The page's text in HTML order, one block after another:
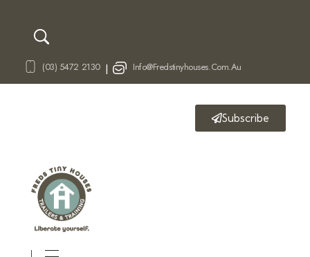
(03) 5472 2130 | Info@fredstinyhouses.com.au
Subscribe